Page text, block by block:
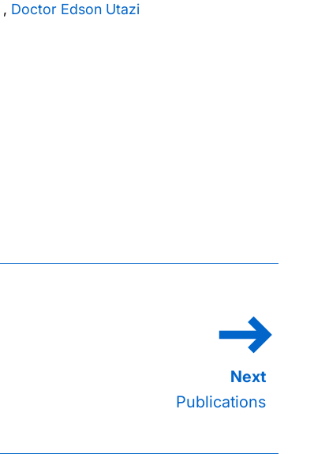
, Doctor Edson Utazi
Publications